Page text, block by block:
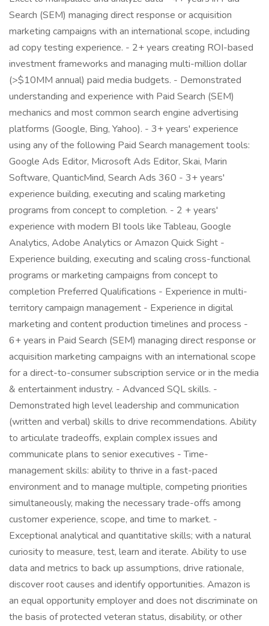
Search (SEM) managing direct response or acquisition
marketing campaigns with an international scope, including
ad copy testing experience. - 2+ years creating ROI-based
investment frameworks and managing multi-million dollar
(>$10MM annual) paid media budgets. - Demonstrated
understanding and experience with Paid Search (SEM)
mechanics and most common search engine advertising
platforms (Google, Bing, Yahoo). - 3+ years' experience
using any of the following Paid Search management tools:
Google Ads Editor, Microsoft Ads Editor, Skai, Marin
Software, QuanticMind, Search Ads 360 - 3+ years'
experience building, executing and scaling marketing
programs from concept to completion. - 2 + years'
experience with modern BI tools like Tableau, Google
Analytics, Adobe Analytics or Amazon Quick Sight -
Experience building, executing and scaling cross-functional
programs or marketing campaigns from concept to
completion Preferred Qualifications - Experience in multi-
territory campaign management - Experience in digital
marketing and content production timelines and process -
6+ years in Paid Search (SEM) managing direct response or
acquisition marketing campaigns with an international scope
for a direct-to-consumer subscription service or in the media
& entertainment industry. - Advanced SQL skills. -
Demonstrated high level leadership and communication
(written and verbal) skills to drive recommendations. Ability
to articulate tradeoffs, explain complex issues and
communicate plans to senior executives - Time-
management skills: ability to thrive in a fast-paced
environment and to manage multiple, competing priorities
simultaneously, making the necessary trade-offs among
customer experience, scope, and time to market. -
Exceptional analytical and quantitative skills; with a natural
curiosity to measure, test, learn and iterate. Ability to use
data and metrics to back up assumptions, drive rationale,
discover root causes and identify opportunities. Amazon is
an equal opportunity employer and does not discriminate on
the basis of protected veteran status, disability, or other